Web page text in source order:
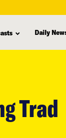
Daily
Trad